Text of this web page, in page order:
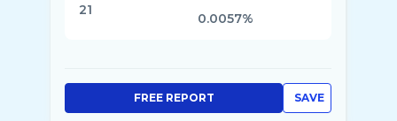
21
0.0057%
SAVE
FREE REPORT